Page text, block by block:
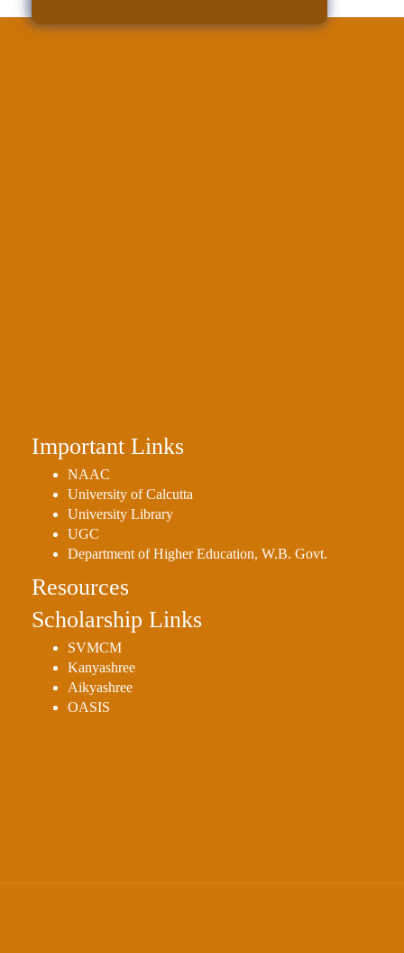
Important Links
NAAC
University of Calcutta
University Library
UGC
Department of Higher Education, W.B. Govt.
Resources
Scholarship Links
SVMCM
Kanyashree
Aikyashree
OASIS